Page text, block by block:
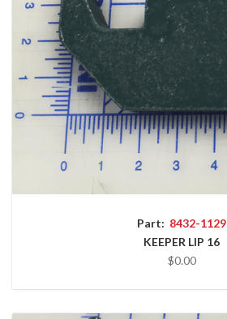
Part: 8432-1129
KEEPER LIP 16
$0.00